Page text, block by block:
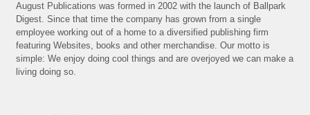
August Publications was formed in 2002 with the launch of Ballpark
Digest. Since that time the company has grown from a single
employee working out of a home to a diversified publishing firm
featuring Websites, books and other merchandise. Our motto is
simple: We enjoy doing cool things and are overjoyed we can make a
living doing so.